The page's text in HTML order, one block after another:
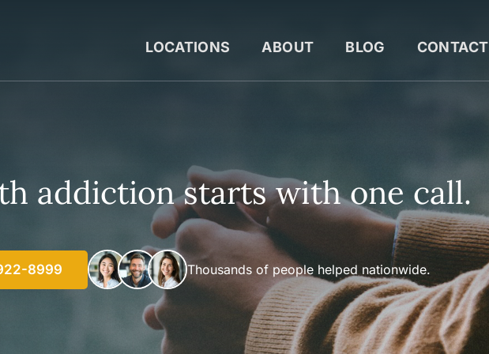
LOCATIONS ABOUT BLOG CONTACT
addiction starts with one call.
8999 Thousands of people helped nationwide.